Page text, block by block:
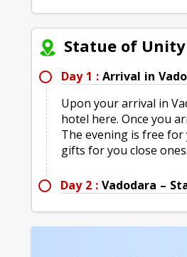
Statue of
Day 1 : Arrival in
Upon your arrival in
hotel here. Once you
The evening is free
gifts for you close ones.
Day 2 : Vadodara –